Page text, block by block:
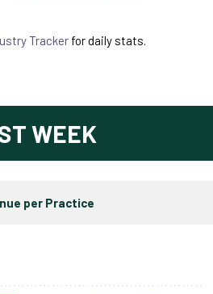
Tracker for daily stats.
WEEK
per Practice